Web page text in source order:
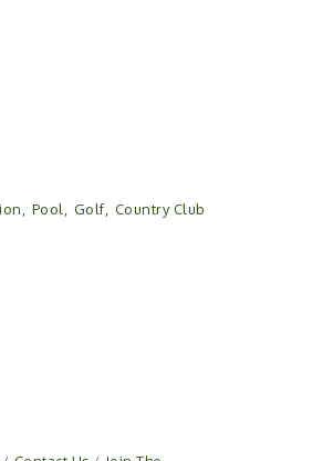
Pool, Golf, Country Club